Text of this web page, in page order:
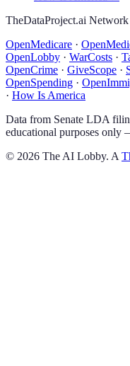
TheDataProject.ai Network
OpenMedicare ·
OpenLobby · WarCosts ·
OpenCrime · GiveScope ·
OpenSpending ·
· How Is America
Data from Senate LDA
educational purposes
© 2026 The AI Lobby. A